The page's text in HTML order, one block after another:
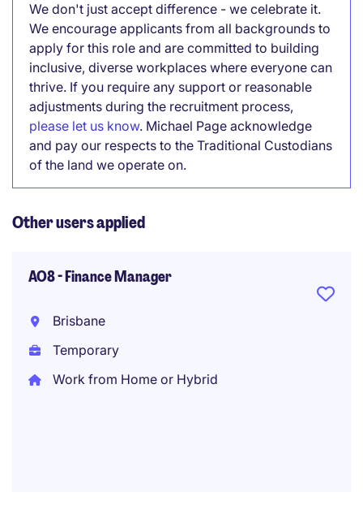
We don't just accept difference - we celebrate it.
We encourage applicants from all backgrounds to
apply for this role and are committed to building
inclusive, diverse workplaces where everyone can
thrive. If you require any support or reasonable
adjustments during the recruitment process,
please let us know. Michael Page acknowledge
and pay our respects to the Traditional Custodians
of the land we operate on.
Other users applied
AO8 - Finance Manager
Brisbane
Temporary
Work from Home or Hybrid